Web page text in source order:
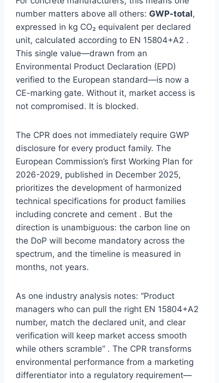
number matters above all others: GWP-total,
expressed in kg CO₂ equivalent per declared
unit, calculated according to EN 15804+A2 .
This single value—drawn from an
Environmental Product Declaration (EPD)
verified to the European standard—is now a
CE-marking gate. Without it, market access is
not compromised. It is blocked.
The CPR does not immediately require GWP
disclosure for every product family. The
European Commission’s first Working Plan for
2026-2029, published in December 2025,
prioritizes the development of harmonized
technical specifications for product families
including concrete and cement . But the
direction is unambiguous: the carbon line on
the DoP will become mandatory across the
spectrum, and the timeline is measured in
months, not years.
As one industry analysis notes: “Product
managers who can pull the right EN 15804+A2
number, match the declared unit, and clear
verification will keep market access smooth
while others scramble” . The CPR transforms
environmental performance from a marketing
differentiator into a regulatory requirement—